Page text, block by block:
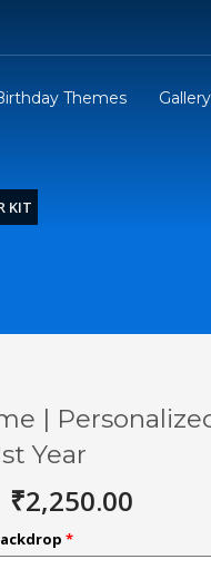
Themes Gallery
KIT
|
Year
Original
price
was:
₹2,250.00
is:
*